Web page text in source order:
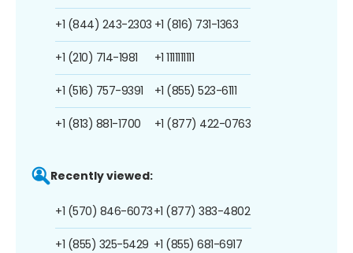
+1 (844) 243-2303
+1 (210) 714-1981
+1 (516) 757-9391
+1 (813) 881-1700
+1 (816) 731-1363
+1 1111111111
+1 (855) 523-6111
+1 (877) 422-0763
Recently viewed:
+1 (570) 846-6073
+1 (855) 325-5429
+1 (877) 383-4802
+1 (855) 681-6917